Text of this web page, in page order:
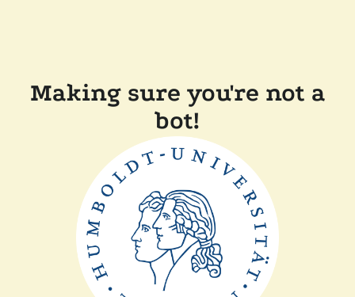
Making sure you're not a
bot!